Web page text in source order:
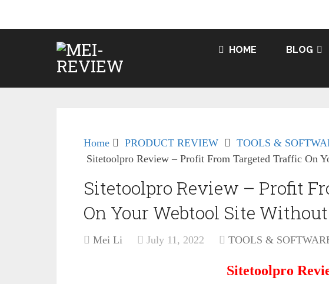
HOME BLOG
Home PRODUCT REVIEW
TOOLS &
Sitetoolpro Review – Profit From Targeted Traffic On
Sitetoolpro Review – Profit
On Your Webtool Site
Mei Li July 11, 2022 TOOLS &
Sitetoolpro